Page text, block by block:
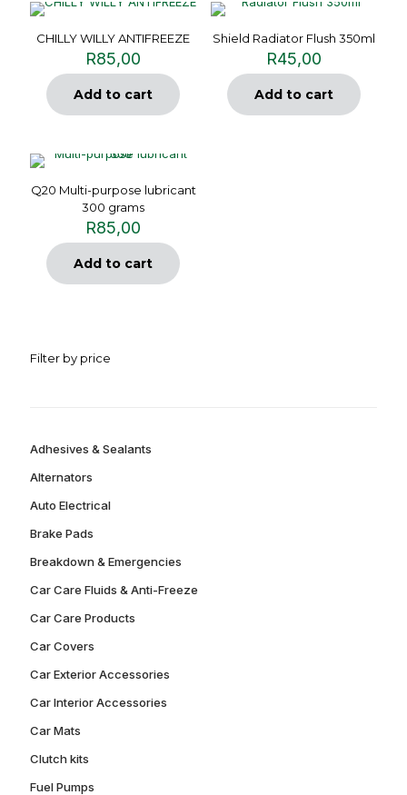
CHILLY WILLY ANTIFREEZE
R85,00
Add to cart
Shield Radiator Flush 350ml
R45,00
Add to cart
Q20 Multi-purpose lubricant
300 grams
R85,00
Add to cart
Filter by price
Adhesives & Sealants
Alternators
Auto Electrical
Brake Pads
Breakdown & Emergencies
Car Care Fluids & Anti-Freeze
Car Care Products
Car Covers
Car Exterior Accessories
Car Interior Accessories
Car Mats
Clutch kits
Fuel Pumps